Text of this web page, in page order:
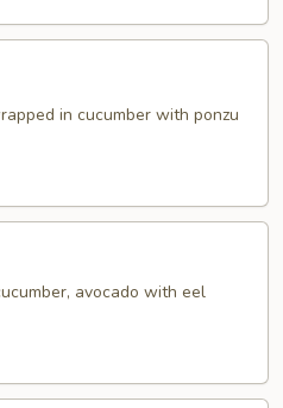
in cucumber with ponzu
avocado with eel